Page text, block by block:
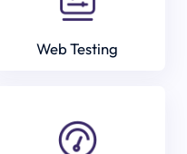
Web Testing